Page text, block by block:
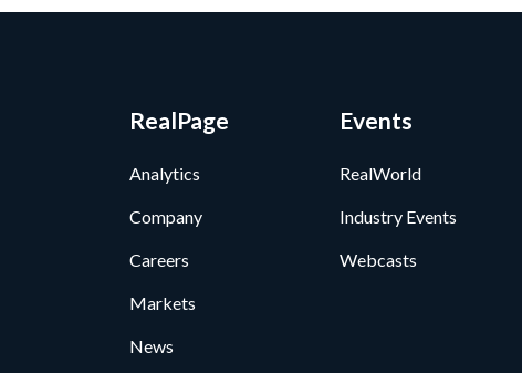
RealPage
Analytics
Company
Careers
Markets
News
Events
RealWorld
Industry Events
Webcasts